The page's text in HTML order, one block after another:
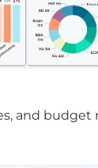
and budget